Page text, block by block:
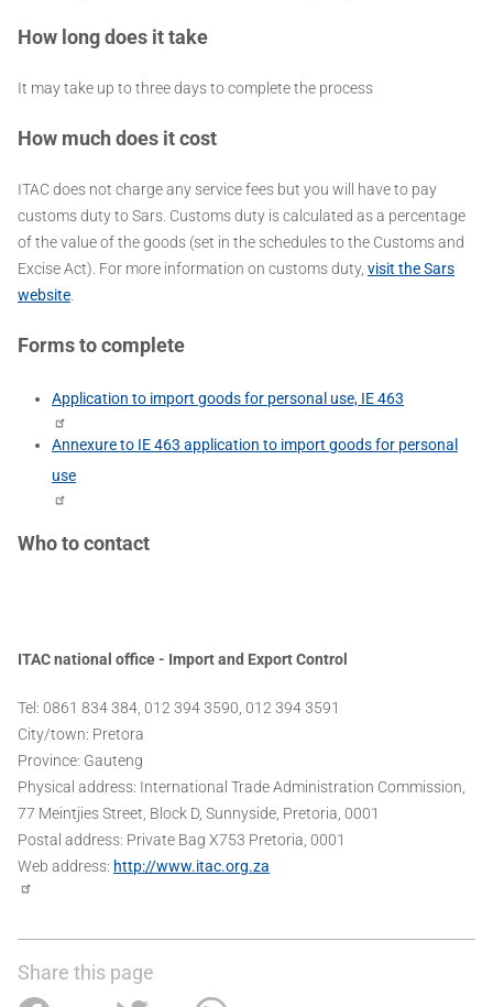
How long does it take
It may take up to three days to complete the process
How much does it cost
ITAC does not charge any service fees but you will have to pay
customs duty to Sars. Customs duty is calculated as a percentage
of the value of the goods (set in the schedules to the Customs and
Excise Act). For more information on customs duty, visit the Sars
website
Forms to complete
Application to import goods for personal use, IE 463
Annexure to IE 463 application to import goods for personal
use
Who to contact
ITAC national office - Import and Export Control
Tel: 0861 834 384, 012 394 3590, 012 394 3591
City/town: Pretora
Province: Gauteng
Physical address: International Trade Administration Commission,
77 Meintjies Street, Block D, Sunnyside, Pretoria, 0001
Postal address: Private Bag X753 Pretoria, 0001
Web address: http://www.itac.org.za
Share this page